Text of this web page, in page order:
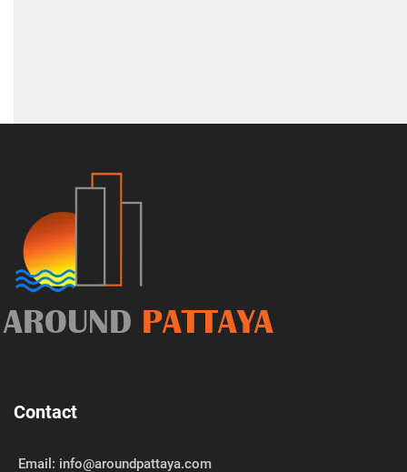
AROUND PATTAYA
Contact
Email: info@aroundpattaya.com